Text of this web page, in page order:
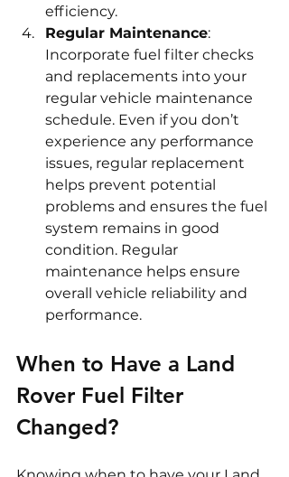
efficiency.
Regular Maintenance:
Incorporate fuel filter checks
and replacements into your
regular vehicle maintenance
schedule. Even if you don’t
experience any performance
issues, regular replacement
helps prevent potential
problems and ensures the fuel
system remains in good
condition. Regular
maintenance helps ensure
overall vehicle reliability and
performance.
When to Have a Land
Rover Fuel Filter
Changed?